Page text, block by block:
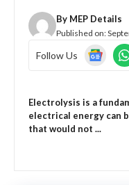
By MEP Details
Published on:
Follow Us
Electrolysis is a
electrical energy can
that would not ...